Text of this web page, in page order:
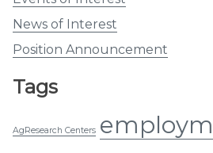
News of Interest
Position Announcement
Tags
AgResearch Centers